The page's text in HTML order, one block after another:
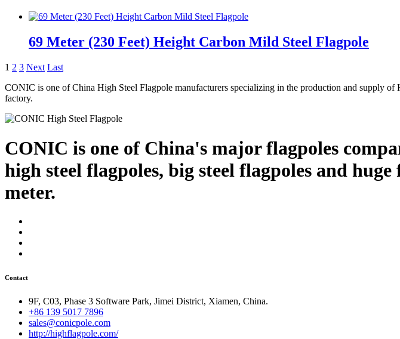
69 Meter (230 Feet) Height Carbon Mild Steel Flagpole
1 2 3 Next Last
CONIC is one of China High Steel Flagpole manufacturers specializing in the production and supply
factory.
CONIC is one of China's major flagpoles
high steel flagpoles, big steel flagpoles and
meter.
Contact
9F, C03, Phase 3 Software Park, Jimei District, Xiamen, China.
+86 139 5017 7896
sales@conicpole.com
http://highflagpole.com/